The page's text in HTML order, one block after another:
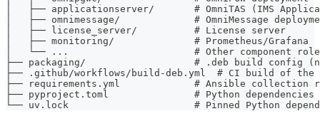
│   ├── applicationserver/       # OmniTAS (IMS
│   ├── omnimessage/             # OmniMessage
│   ├── license_server/          # License server
│   ├── monitoring/              # Prometheus/Grafana
│   └── ...                      # Other component
├── packaging/                   # .deb build config
├── .github/workflows/build-deb.yml  # CI build of the
├── requirements.yml             # Ansible collection
├── pyproject.toml               # Python dependencies
└── uv.lock                      # Pinned Python